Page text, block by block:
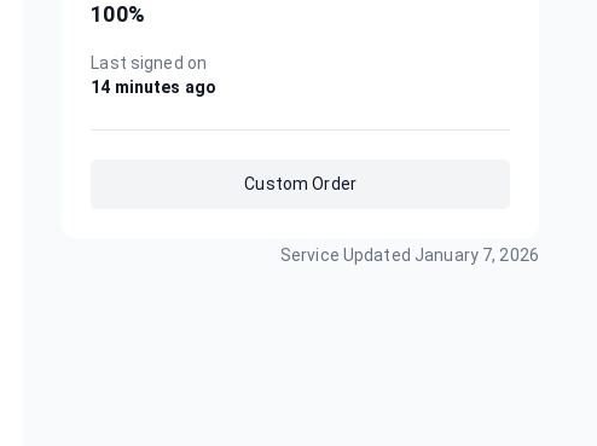
100%
Last signed on
14 minutes ago
Custom Order
Service Updated January 7, 2026